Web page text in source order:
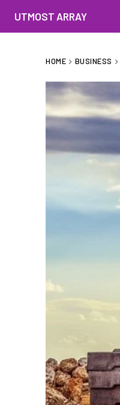
UTMOST ARRAY
HOME BUSINESS